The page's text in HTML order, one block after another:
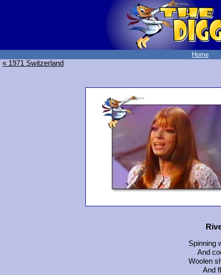
Home
« 1971 Switzerland
Spinning
And
Woolen
And